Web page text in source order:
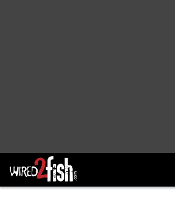
Main Navigation